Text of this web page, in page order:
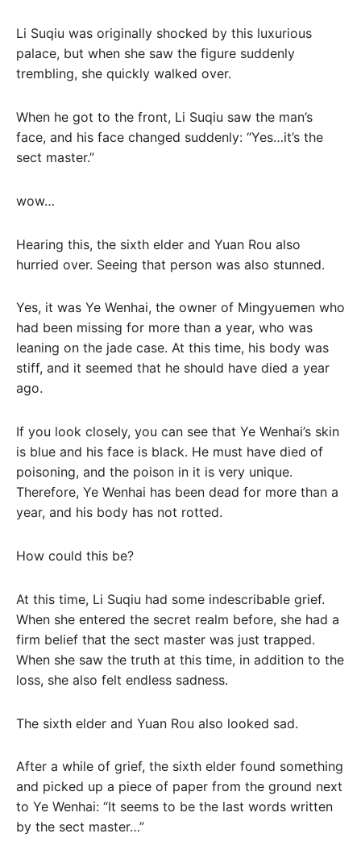
Li Suqiu was originally shocked by this luxurious
palace, but when she saw the figure suddenly
trembling, she quickly walked over.
When he got to the front, Li Suqiu saw the man’s
face, and his face changed suddenly: “Yes…it’s the
sect master.”
wow…
Hearing this, the sixth elder and Yuan Rou also
hurried over. Seeing that person was also stunned.
Yes, it was Ye Wenhai, the owner of Mingyuemen who
had been missing for more than a year, who was
leaning on the jade case. At this time, his body was
stiff, and it seemed that he should have died a year
ago.
If you look closely, you can see that Ye Wenhai’s skin
is blue and his face is black. He must have died of
poisoning, and the poison in it is very unique.
Therefore, Ye Wenhai has been dead for more than a
year, and his body has not rotted.
How could this be?
At this time, Li Suqiu had some indescribable grief.
When she entered the secret realm before, she had a
firm belief that the sect master was just trapped.
When she saw the truth at this time, in addition to the
loss, she also felt endless sadness.
The sixth elder and Yuan Rou also looked sad.
After a while of grief, the sixth elder found something
and picked up a piece of paper from the ground next
to Ye Wenhai: “It seems to be the last words written
by the sect master…”